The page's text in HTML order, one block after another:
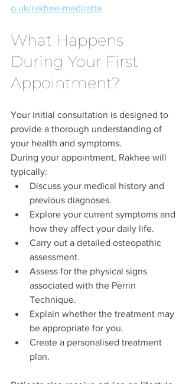
o.uk/rakhee-mediratta
What Happens
During Your First
Appointment?
Your initial consultation is designed to
provide a thorough understanding of
your health and symptoms.
During your appointment, Rakhee will
typically:
Discuss your medical history and
previous diagnoses.
Explore your current symptoms and
how they affect your daily life.
Carry out a detailed osteopathic
assessment.
Assess for the physical signs
associated with the Perrin
Technique.
Explain whether the treatment may
be appropriate for you.
Create a personalised treatment
plan.